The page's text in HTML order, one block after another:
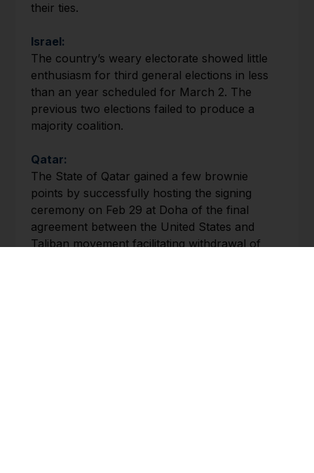
their ties.
Israel:
The country’s weary electorate showed little
enthusiasm for third general elections in less
than an year scheduled for March 2. The
previous two elections failed to produce a
majority coalition.
Qatar:
The State of Qatar gained a few brownie
points by successfully hosting the signing
ceremony on Feb 29 at Doha of the final
agreement between the United States and
Taliban movement facilitating withdrawal of